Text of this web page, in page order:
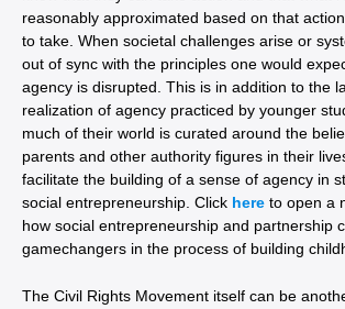
reasonably approximated based on that
to take. When societal challenges arise or
out of sync with the principles one would
agency is disrupted. This is in addition to the
realization of agency practiced by younger
much of their world is curated around the
parents and other authority figures in their
facilitate the building of a sense of agency in
social entrepreneurship. Click here to open a
how social entrepreneurship and partnership
gamechangers in the process of building
The Civil Rights Movement itself can be